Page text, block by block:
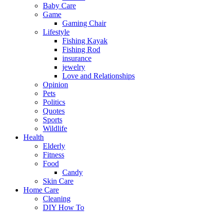
Baby Care
Game
Gaming Chair
Lifestyle
Fishing Kayak
Fishing Rod
insurance
jewelry
Love and Relationships
Opinion
Pets
Politics
Quotes
Sports
Wildlife
Health
Elderly
Fitness
Food
Candy
Skin Care
Home Care
Cleaning
DIY How To